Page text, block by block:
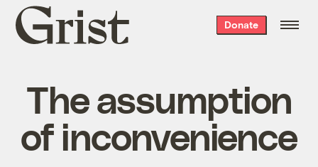
Grist
home
Donate
The assumption
of inconvenience